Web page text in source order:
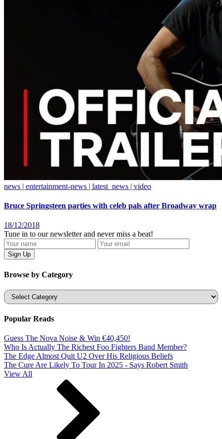
news | entertainment-news | latest_news | video
Bruce Springsteen parties with celeb pals after Broadway wrap
18/12/2018
Tune in to our newsletter and never miss a beat!
Browse by Category
Categories
Popular Reads
Guess The Nova Noise & Win €40,450!
Who Is Actually The Richest Foo Fighters Band Member?
The Edge Almost Quit U2 Over His Religious Beliefs
The Cure Are Likely To Tour In 2025 - Says Robert Smith
View All